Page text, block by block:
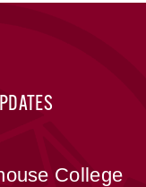
College